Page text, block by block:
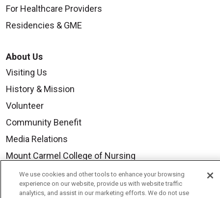
For Healthcare Providers
Residencies & GME
About Us
Visiting Us
History & Mission
Volunteer
Community Benefit
Media Relations
Mount Carmel College of Nursing
Mount Carmel MediGold Health Plan
Mount Carmel Foundation
We use cookies and other tools to enhance your browsing
experience on our website, provide us with website traffic
analytics, and assist in our marketing efforts. We do not use